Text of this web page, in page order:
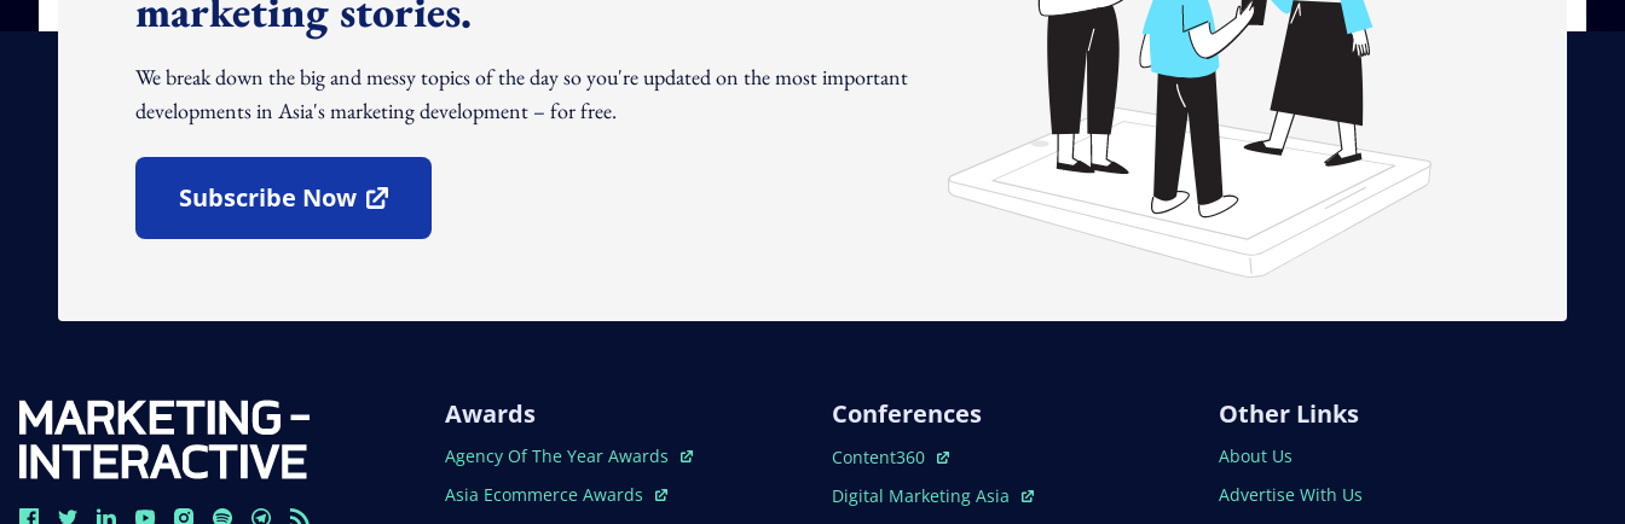
marketing stories.
We break down the big and messy topics of the day so you're updated on the most important
developments in Asia's marketing development – for free.
Subscribe Now
Open In New Window
Awards
Open In New Window
Agency Of The Year Awards
Open In New Window
Asia Ecommerce Awards
Conferences
Open In New Window
Content360
Open In New Window
Digital Marketing Asia
Other Links
About Us
Advertise With Us